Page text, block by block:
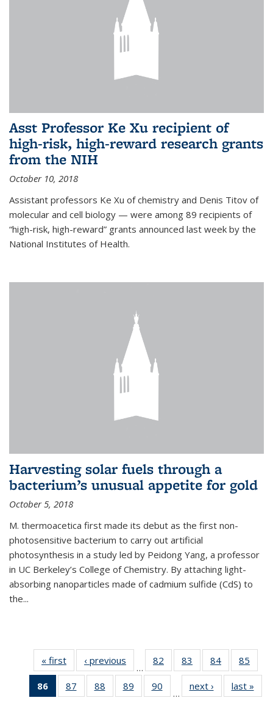
Asst Professor Ke Xu recipient of
high-risk, high-reward research grants
from the NIH
October 10, 2018
Assistant professors Ke Xu of chemistry and Denis Titov of
molecular and cell biology — were among 89 recipients of
“high-risk, high-reward” grants announced last week by the
National Institutes of Health.
Harvesting solar fuels through a
bacterium’s unusual appetite for gold
October 5, 2018
M. thermoacetica first made its debut as the first non-
photosensitive bacterium to carry out artificial
photosynthesis in a study led by Peidong Yang, a professor
in UC Berkeley’s College of Chemistry. By attaching light-
absorbing nanoparticles made of cadmium sulfide (CdS) to
the...
« first News‹ previous
…
82
135
83
135
News
84
135
News
85
135
86
of 135
News
87
135
88
135
89
135
90
135
…
next › Newslast »